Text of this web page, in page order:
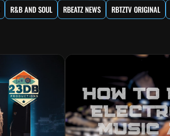
R&B AND SOUL RBEATZ NEWS RBTZTV ORIGINAL